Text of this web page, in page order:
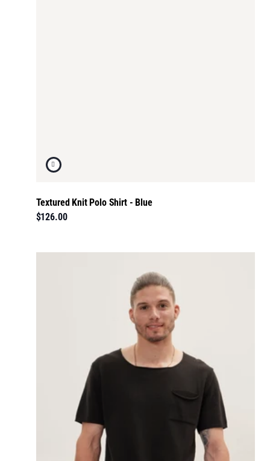
Textured Knit Polo Shirt - Blue
$126.00